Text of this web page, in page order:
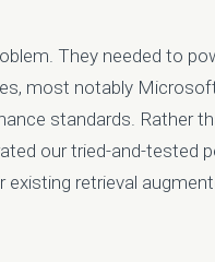
They needed to
most notably
standards. Rather
our tried-and-tested
retrieval